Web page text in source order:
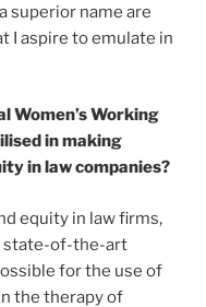
superior name are
I aspire to emulate in
Women’s Working
in making
in law companies?
equity in law firms,
state-of-the-art
for the use of
the therapy of